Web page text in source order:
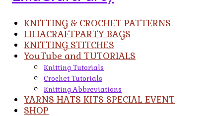
KNITTING & CROCHET PATTERNS
LILIACRAFTPARTY BAGS
KNITTING STITCHES
YouTube and TUTORIALS
Knitting Tutorials
Crochet Tutorials
Knitting Abbreviations
YARNS HATS KITS SPECIAL EVENT
SHOP